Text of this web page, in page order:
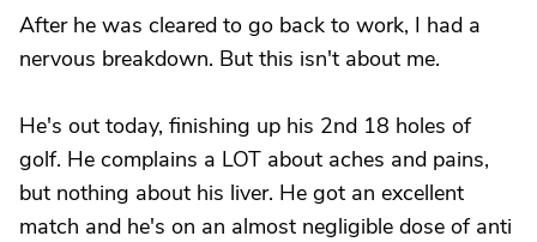
After he was cleared to go back to work, I had a
nervous breakdown. But this isn't about me.
He's out today, finishing up his 2nd 18 holes of
golf. He complains a LOT about aches and pains,
but nothing about his liver. He got an excellent
match and he's on an almost negligible dose of anti